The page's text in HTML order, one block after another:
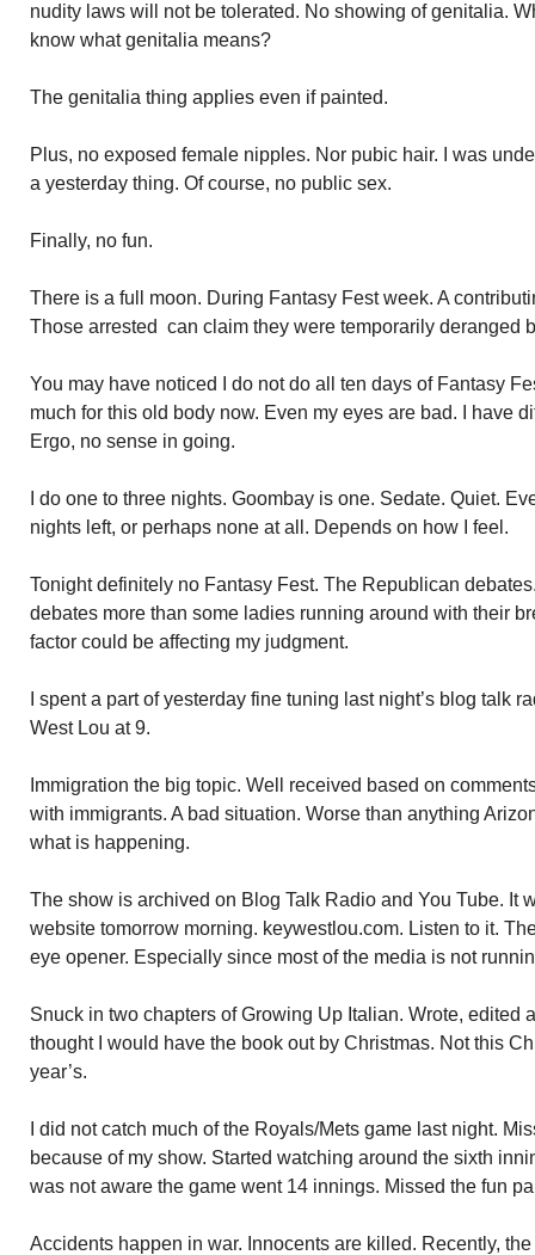
nudity laws will not be tolerated. No showing of genitalia.
know what genitalia means?
The genitalia thing applies even if painted.
Plus, no exposed female nipples. Nor pubic hair. I was
a yesterday thing. Of course, no public sex.
Finally, no fun.
There is a full moon. During Fantasy Fest week. A
Those arrested can claim they were temporarily deranged
You may have noticed I do not do all ten days of Fantasy
much for this old body now. Even my eyes are bad. I have
Ergo, no sense in going.
I do one to three nights. Goombay is one. Sedate. Quiet.
nights left, or perhaps none at all. Depends on how I feel.
Tonight definitely no Fantasy Fest. The Republican
debates more than some ladies running around with their
factor could be affecting my judgment.
I spent a part of yesterday fine tuning last night’s blog talk
West Lou at 9.
Immigration the big topic. Well received based on
with immigrants. A bad situation. Worse than anything
what is happening.
The show is archived on Blog Talk Radio and You Tube. It
website tomorrow morning. keywestlou.com. Listen to it.
eye opener. Especially since most of the media is not
Snuck in two chapters of Growing Up Italian. Wrote, edited
thought I would have the book out by Christmas. Not this
year’s.
I did not catch much of the Royals/Mets game last night.
because of my show. Started watching around the sixth
was not aware the game went 14 innings. Missed the fun
Accidents happen in war. Innocents are killed. Recently,